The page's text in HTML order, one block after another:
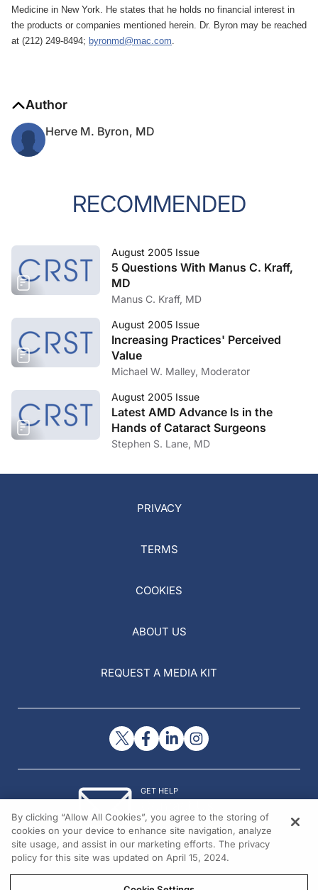
Medicine in New York. He states that he holds no financial interest in
the products or companies mentioned herein. Dr. Byron may be reached
at (212) 249-8494; byronmd@mac.com.
Author
Herve M. Byron, MD
RECOMMENDED
August 2005 Issue
5 Questions With Manus C. Kraff,
MD
Manus C. Kraff, MD
August 2005 Issue
Increasing Practices' Perceived
Value
Michael W. Malley, Moderator
August 2005 Issue
Latest AMD Advance Is in the
Hands of Cataract Surgeons
Stephen S. Lane, MD
PRIVACY
TERMS
COOKIES
ABOUT US
REQUEST A MEDIA KIT
GET HELP
© 2026 All rights reserved.
By clicking “Allow All Cookies”, you agree to the storing of
cookies on your device to enhance site navigation, analyze
site usage, and assist in our marketing efforts. The privacy
policy for this site was updated on April 15, 2024.